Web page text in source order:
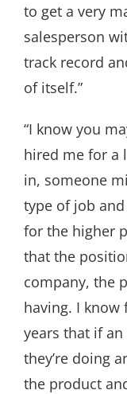
to get a very
salesperson
track record
of itself.”
“I know you
hired me for a
in, someone
type of job
for the higher
that the
company, the
having. I
years that if
they’re doing
the product